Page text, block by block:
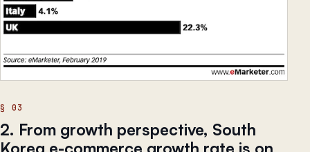
2. From growth perspective, South